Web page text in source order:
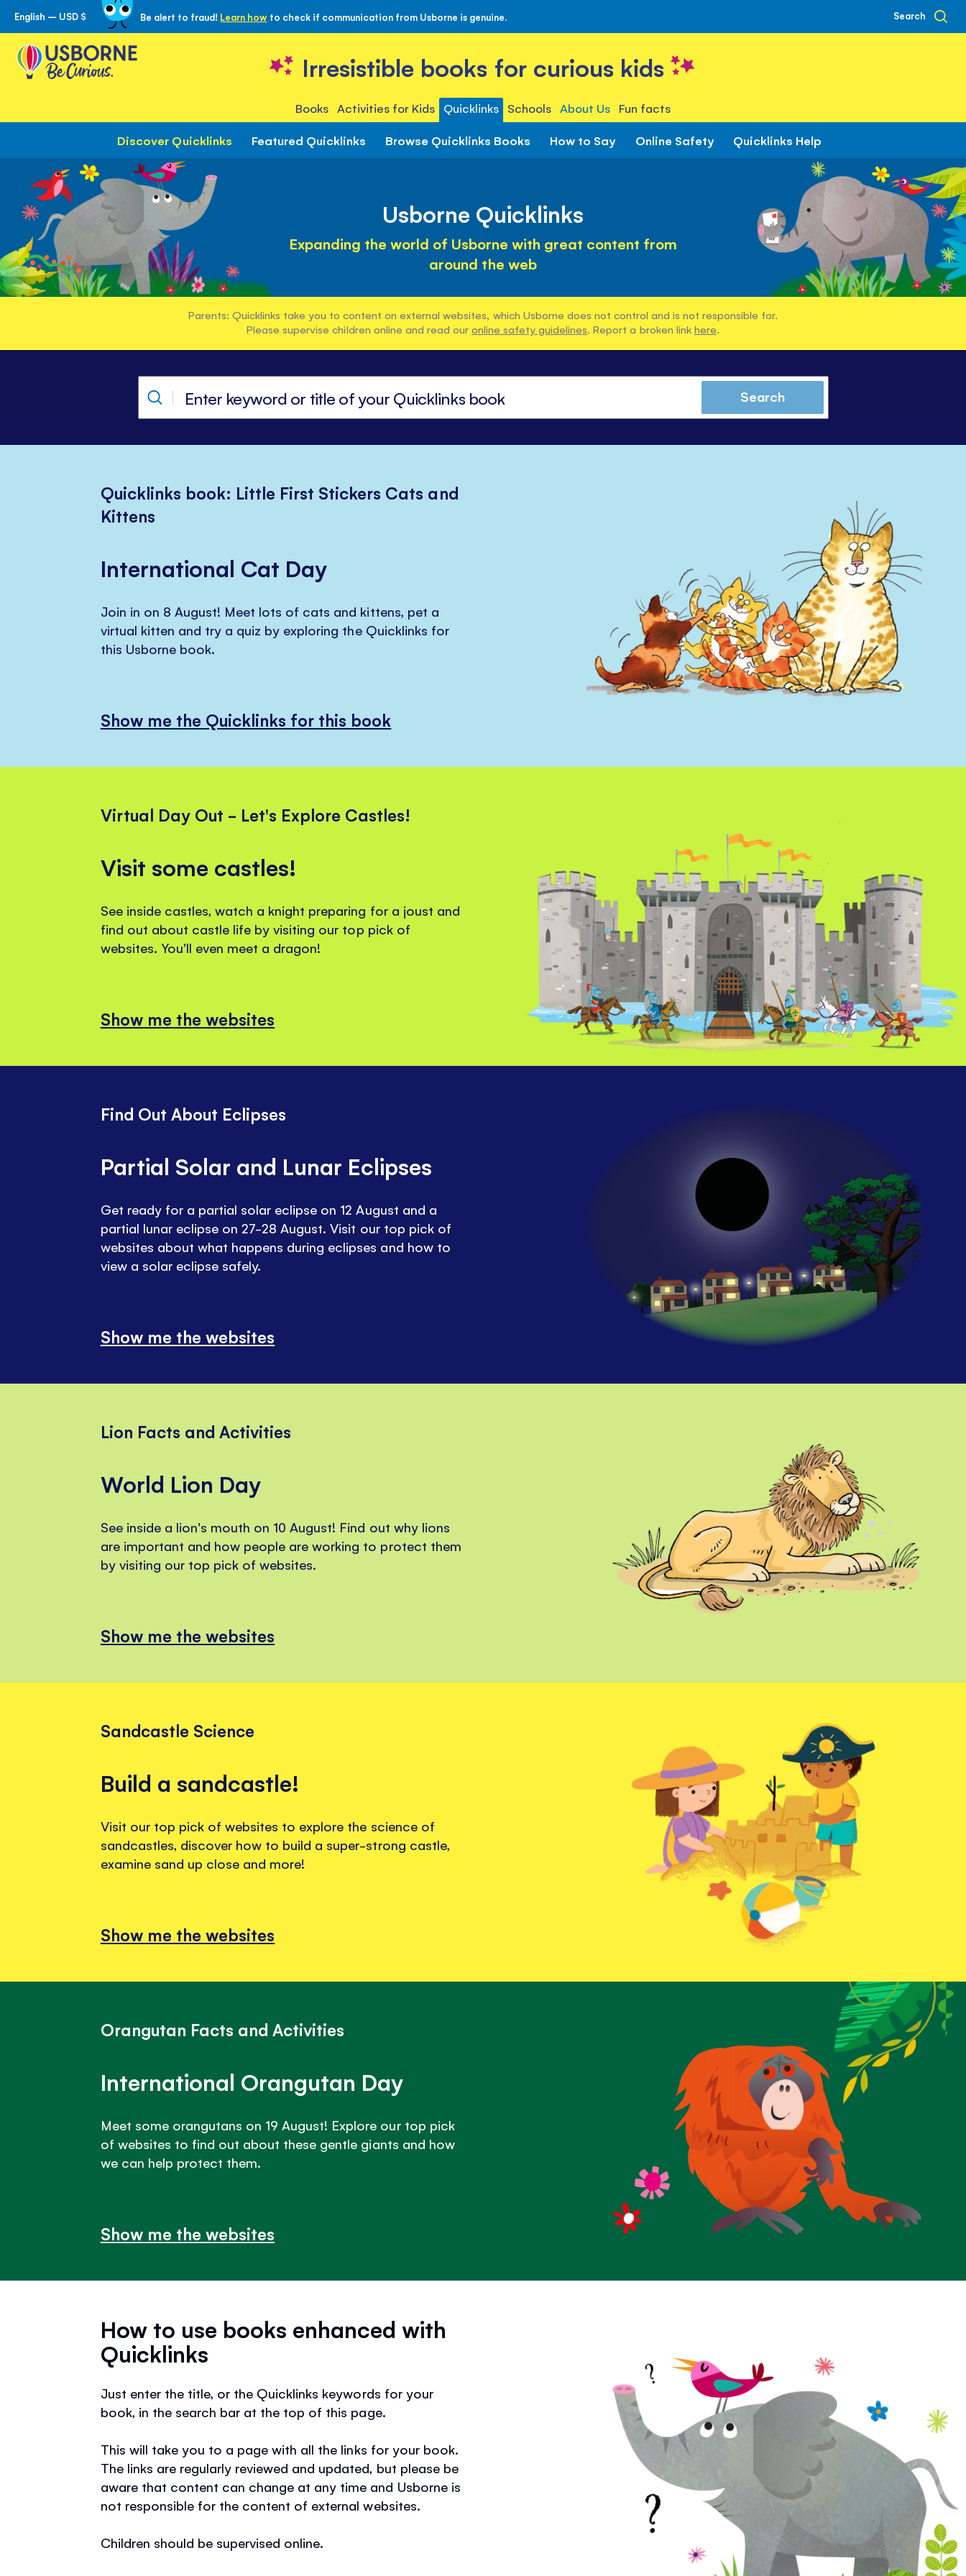
Skip
to
Content
English – USD $ Be alert to fraud! Learn how to check if communication from Usborne is genuine. Search
Irresistible books for curious kids
Books Activities for Kids Quicklinks Schools About Us Fun facts
Discover Quicklinks Featured Quicklinks Browse Quicklinks Books How to Say Online Safety Quicklinks Help
Usborne Quicklinks
Expanding the world of Usborne with great content from
around the web
Parents: Quicklinks take you to content on external websites, which Usborne does not control and is not responsible for.
Please supervise children online and read our online safety guidelines . Report a broken link here
Search
Quicklinks book: Little First Stickers Cats and
Kittens
International Cat Day
Join in on 8 August! Meet lots of cats and kittens, pet a
virtual kitten and try a quiz by exploring the Quicklinks for
this Usborne book.
Show me the Quicklinks for this book
Virtual Day Out - Let's Explore Castles!
Visit some castles!
See inside castles, watch a knight preparing for a joust and
find out about castle life by visiting our top pick of
websites. You'll even meet a dragon!
Show me the websites
Find Out About Eclipses
Partial Solar and Lunar Eclipses
Get ready for a partial solar eclipse on 12 August and a
partial lunar eclipse on 27-28 August. Visit our top pick of
websites about what happens during eclipses and how to
view a solar eclipse safely.
Show me the websites
Lion Facts and Activities
World Lion Day
See inside a lion's mouth on 10 August! Find out why lions
are important and how people are working to protect them
by visiting our top pick of websites.
Show me the websites
Sandcastle Science
Build a sandcastle!
Visit our top pick of websites to explore the science of
sandcastles, discover how to build a super-strong castle,
examine sand up close and more!
Show me the websites
Orangutan Facts and Activities
International Orangutan Day
Meet some orangutans on 19 August! Explore our top pick
of websites to find out about these gentle giants and how
we can help protect them.
Show me the websites
How to use books enhanced with
Quicklinks
Just enter the title, or the Quicklinks keywords for your
book, in the search bar at the top of this page.
This will take you to a page with all the links for your book.
The links are regularly reviewed and updated, but please be
aware that content can change at any time and Usborne is
not responsible for the content of external websites.
Children should be supervised online.